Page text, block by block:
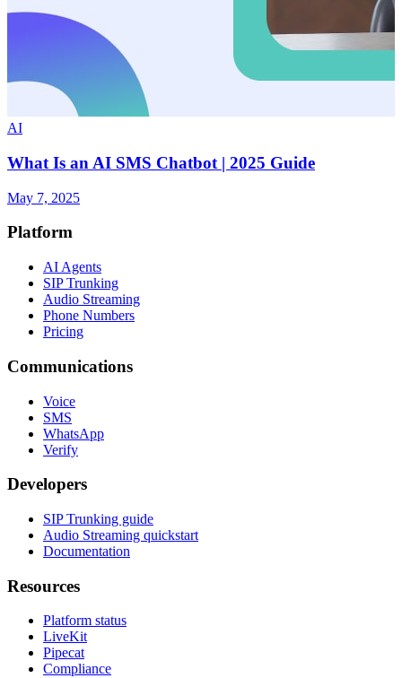
AI
What Is an AI SMS Chatbot | 2025 Guide
May 7, 2025
Platform
AI Agents
SIP Trunking
Audio Streaming
Phone Numbers
Pricing
Communications
Voice
SMS
WhatsApp
Verify
Developers
SIP Trunking guide
Audio Streaming quickstart
Documentation
Resources
Platform status
LiveKit
Pipecat
Compliance